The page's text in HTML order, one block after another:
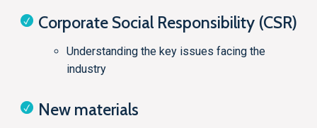
Corporate Social Responsibility (CSR)
Understanding the key issues facing the
industry
New materials